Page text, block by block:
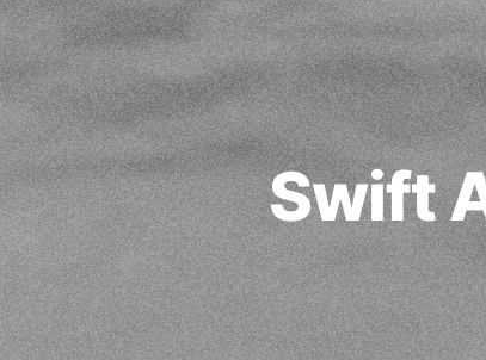
Swift